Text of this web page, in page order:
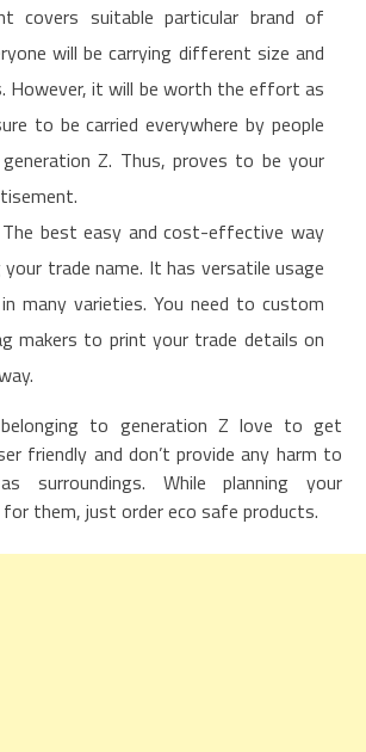
covers suitable particular brand of
will be carrying different size and
However, it will be worth the effort as
to be carried everywhere by people
Z. Thus, proves to be your
best easy and cost-effective way
trade name. It has versatile usage
many varieties. You need to custom
makers to print your trade details on
to generation Z love to get
friendly and don’t provide any harm to
surroundings. While planning your
them, just order eco safe products.